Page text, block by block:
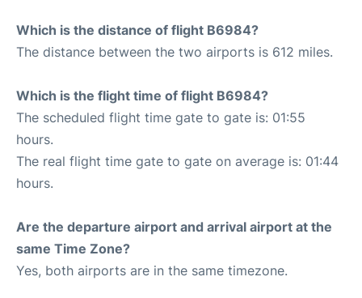
Which is the distance of flight B6984?
The distance between the two airports is 612 miles.
Which is the flight time of flight B6984?
The scheduled flight time gate to gate is: 01:55
hours.
The real flight time gate to gate on average is: 01:44
hours.
Are the departure airport and arrival airport at the
same Time Zone?
Yes, both airports are in the same timezone.